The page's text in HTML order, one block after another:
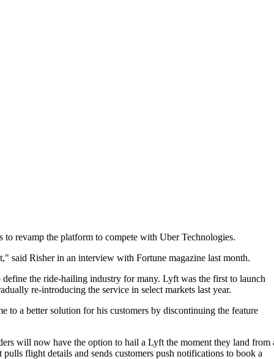
revamp the platform to compete with Uber Technologies.
said Risher in an interview with Fortune magazine last month.
define the ride-hailing industry for many. Lyft was the first to launch
re-introducing the service in select markets last year.
a better solution for his customers by discontinuing the feature
will now have the option to hail a Lyft the moment they land from
flight details and sends customers push notifications to book a